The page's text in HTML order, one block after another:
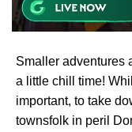
Smaller adventures
a little chill time!
important, to take
townsfolk in peril